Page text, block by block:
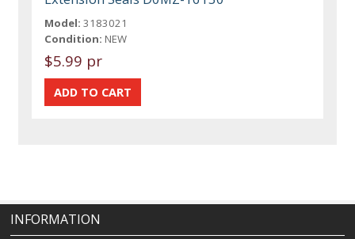
Model: 3183021
Condition: NEW
$5.99 pr
INFORMATION